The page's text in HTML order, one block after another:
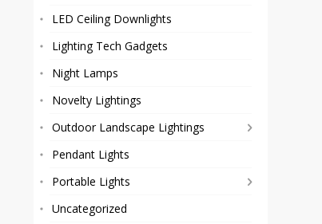
LED Ceiling Downlights
Lighting Tech Gadgets
Night Lamps
Novelty Lightings
Outdoor Landscape Lightings
Pendant Lights
Portable Lights
Uncategorized